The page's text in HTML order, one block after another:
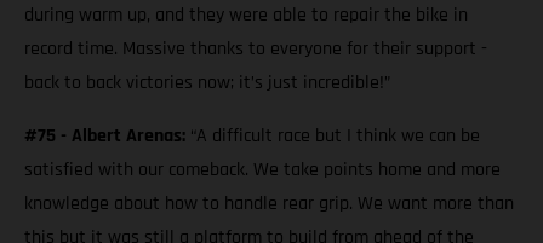
during warm up, and they were able to repair the bike in
record time. Massive thanks to everyone for their support -
back to back victories now; it’s just incredible!”
#75 - Albert Arenas: “A difficult race but I think we can be
satisfied with our comeback. We take points home and more
knowledge about how to handle rear grip. We want more than
this but it was still a platform to build from ahead of the